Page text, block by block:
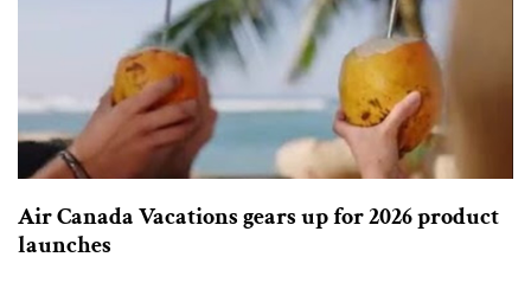
Air Canada Vacations gears up for 2026 product
launches